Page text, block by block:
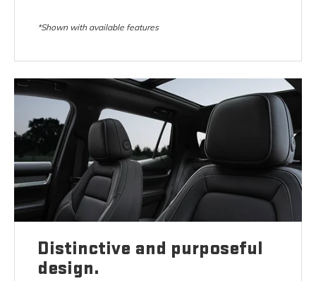
*Shown with available features
Distinctive and purposeful
design.